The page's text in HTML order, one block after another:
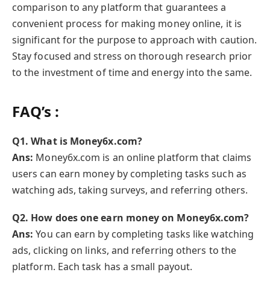
comparison to any platform that guarantees a
convenient process for making money online, it is
significant for the purpose to approach with caution.
Stay focused and stress on thorough research prior
to the investment of time and energy into the same.
FAQ’s :
Q1. What is Money6x.com?
Ans: Money6x.com is an online platform that claims
users can earn money by completing tasks such as
watching ads, taking surveys, and referring others.
Q2. How does one earn money on Money6x.com?
Ans:You can earn by completing tasks like watching
ads, clicking on links, and referring others to the
platform. Each task has a small payout.